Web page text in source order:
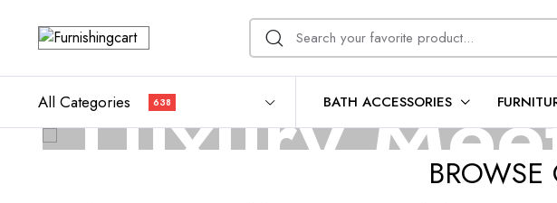
All Categories 638 BATH ACCESSORIES
Luxury